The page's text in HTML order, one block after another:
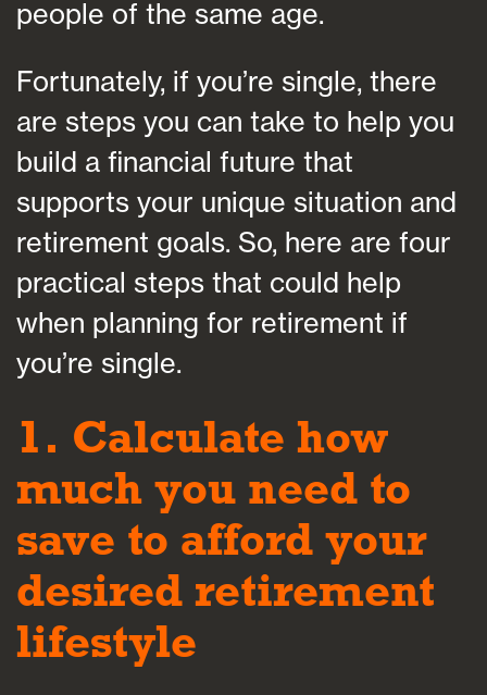
people of the same age.
Fortunately, if you’re single, there
are steps you can take to help you
build a financial future that
supports your unique situation and
retirement goals. So, here are four
practical steps that could help
when planning for retirement if
you’re single.
1. Calculate how
much you need to
save to afford your
desired retirement
lifestyle